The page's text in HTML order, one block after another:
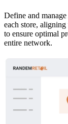
Define and
each store,
to ensure optimal
entire network.